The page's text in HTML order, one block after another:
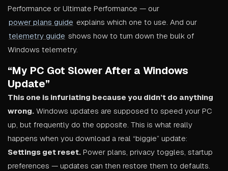
Performance or Ultimate Performance — our
power plans guide explains which one to use. And our
telemetry guide shows how to turn down the bulk of
Windows telemetry.
“My PC Got Slower After a Windows
Update”
This one is infuriating because you didn’t do anything
wrong. Windows updates are supposed to speed your PC
up, but frequently do the opposite. This is what really
happens when you download a real “biggie” update:
Settings get reset. Power plans, privacy toggles, startup
preferences — updates can then restore them to defaults.